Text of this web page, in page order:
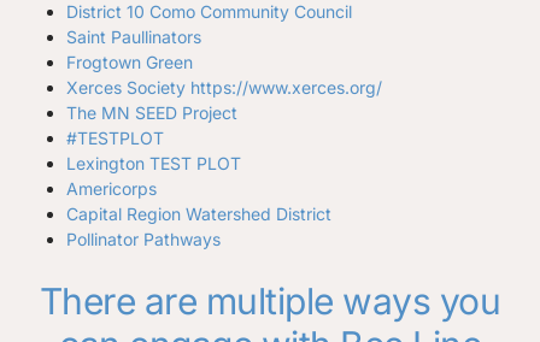
District 10 Como Community Council
Saint Paullinators
Frogtown Green
Xerces Society https://www.xerces.org/
The MN SEED Project
#TESTPLOT
Lexington TEST PLOT
Americorps
Capital Region Watershed District
Pollinator Pathways
There are multiple ways you